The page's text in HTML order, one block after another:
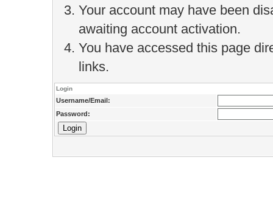
Your account may have been
awaiting account activation.
You have accessed this page
links.
Login
Username/Email:
Password: